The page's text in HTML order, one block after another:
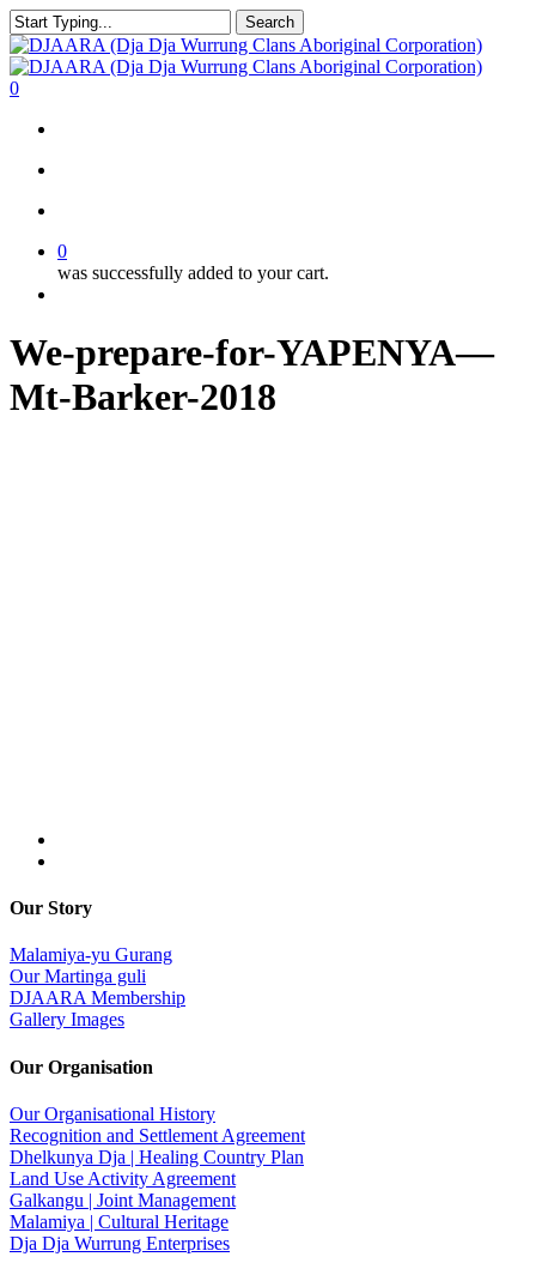
Skip
to
main
content
Search
Close
Search
search
account
0
0
was successfully added to your cart.
We-prepare-for-YAPENYA—
Mt-Barker-2018
Our Story
Malamiya-yu Gurang
Our Martinga guli
DJAARA Membership
Gallery Images
Our Organisation
Our Organisational History
Recognition and Settlement Agreement
Dhelkunya Dja | Healing Country Plan
Land Use Activity Agreement
Galkangu | Joint Management
Malamiya | Cultural Heritage
Dja Dja Wurrung Enterprises